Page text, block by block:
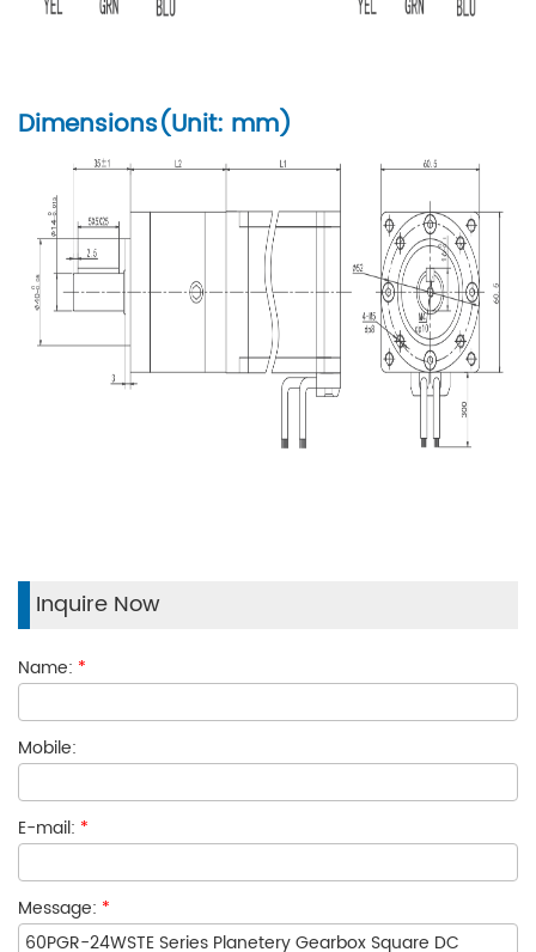
Dimensions(Unit: mm)
Inquire Now
Name: *
Mobile:
E-mail: *
Message: *